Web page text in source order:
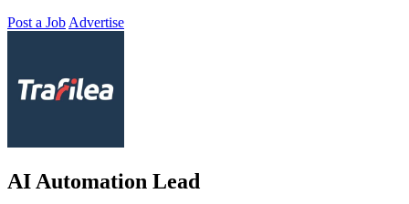
Post a Job Advertise
AI Automation Lead